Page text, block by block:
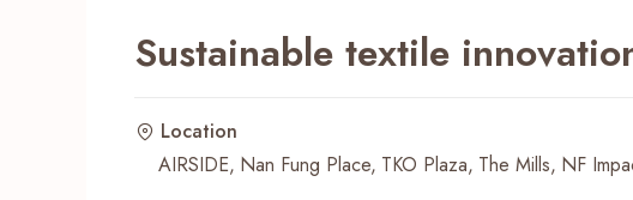
NF Seeds NF Points AIRSIDE Rewards
Recent Searches
Sustainable textile
Location
AIRSIDE Nan Fung Place TKO Plaza The Mills NF